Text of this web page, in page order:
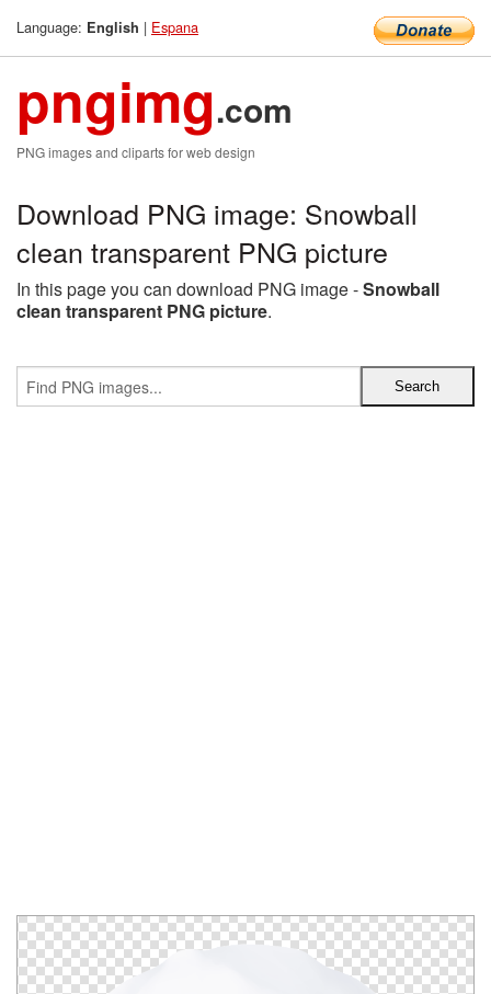
Language: English | Espana
pngimg.com
PNG images and cliparts for web design
Download PNG image: Snowball
clean transparent PNG picture
In this page you can download PNG image -Snowball
clean transparent PNG picture.